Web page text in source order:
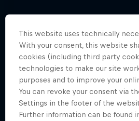
This website uses technically
With your consent, this website
cookies (including third party
technologies to make our site
purposes and to improve your
You can revoke your consent via
Settings in the footer of the
Further information can be found